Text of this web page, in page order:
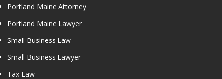
Portland Maine Attorney
Portland Maine Lawyer
Small Business Law
Small Business Lawyer
Tax Law